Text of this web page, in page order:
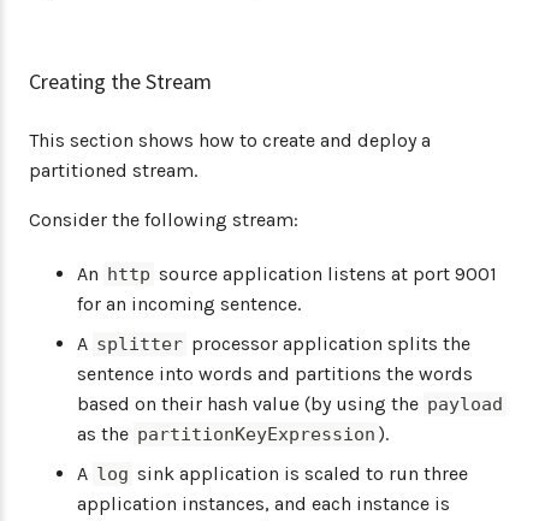
Creating the Stream
This section shows how to create and deploy a
partitioned stream.
Consider the following stream:
An http source application listens at port 9001
for an incoming sentence.
A splitter processor application splits the
sentence into words and partitions the words
based on their hash value (by using the payload
as the partitionKeyExpression ).
A log sink application is scaled to run three
application instances, and each instance is